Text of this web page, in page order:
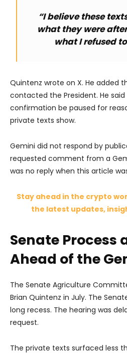
“I believe these
what they were
what I refused
Quintenz wrote on X. He added
contacted the President. He
confirmation be paused for
private texts show.
Gemini did not respond by
requested comment from a
was no reply when this article
Stay ahead in the crypto
the latest updates,
Senate Process
Ahead of the
The Senate Agriculture
Brian Quintenz in July. The
long recess. The hearing was
request.
The private texts surfaced less